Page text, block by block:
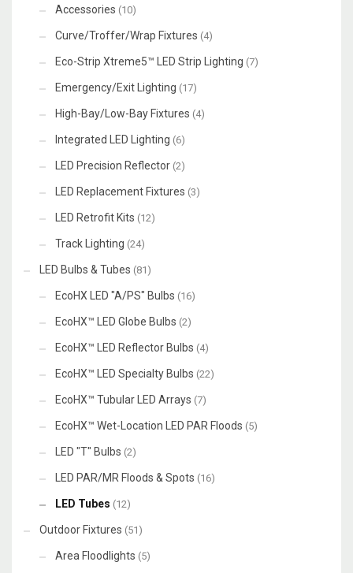
Accessories (10)
Curve/Troffer/Wrap Fixtures (4)
Eco-Strip Xtreme5™ LED Strip Lighting (7)
Emergency/Exit Lighting (17)
High-Bay/Low-Bay Fixtures (4)
Integrated LED Lighting (6)
LED Precision Reflector (2)
LED Replacement Fixtures (3)
LED Retrofit Kits (12)
Track Lighting (24)
LED Bulbs & Tubes (81)
EcoHX LED "A/PS" Bulbs (16)
EcoHX™ LED Globe Bulbs (2)
EcoHX™ LED Reflector Bulbs (4)
EcoHX™ LED Specialty Bulbs (22)
EcoHX™ Tubular LED Arrays (7)
EcoHX™ Wet-Location LED PAR Floods (5)
LED "T" Bulbs (2)
LED PAR/MR Floods & Spots (16)
LED Tubes (12)
Outdoor Fixtures (51)
Area Floodlights (5)